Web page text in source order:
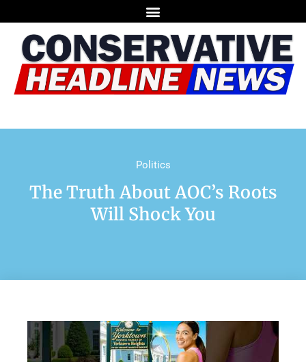
Politics
The Truth About AOC’s Roots
Will Shock You